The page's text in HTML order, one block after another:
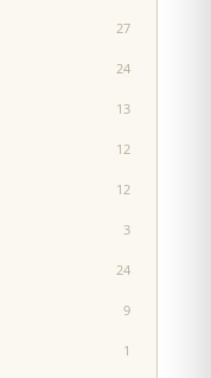
27
24
13
12
12
3
24
9
1